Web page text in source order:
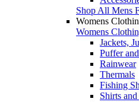
Shop All Mens
Womens
Womens
Jackets,
Puffer
Rainwear
Thermals
Fishing
Shirts